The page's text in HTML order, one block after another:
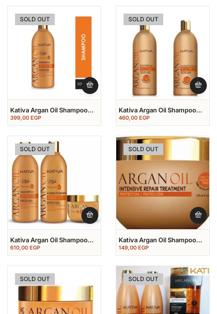
SOLD OUT
Kativa Argan Oil Shampoo
500 Ml
399,00 EGP
SOLD OUT
Kativa Argan Oil Shampoo
500 Ml+conditioner 500 Ml
460,00 EGP
SOLD OUT
Kativa Argan Oil Shampoo
500 Ml+conditioner 500
Ml+mask 250 Ml
610,00 EGP
SOLD OUT
Kativa Argan Oil Shampoo
Treatment Mask 250 Ml
149,00 EGP
SOLD OUT SOLD OUT